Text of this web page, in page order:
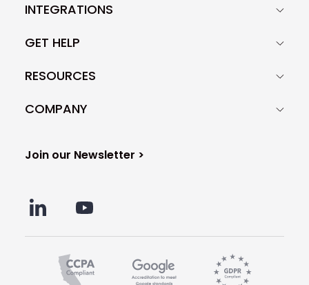
INTEGRATIONS
GET HELP
RESOURCES
COMPANY
Join our Newsletter >